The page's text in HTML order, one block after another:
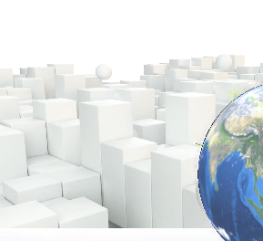
Thixomolding
Smart Manufacturing